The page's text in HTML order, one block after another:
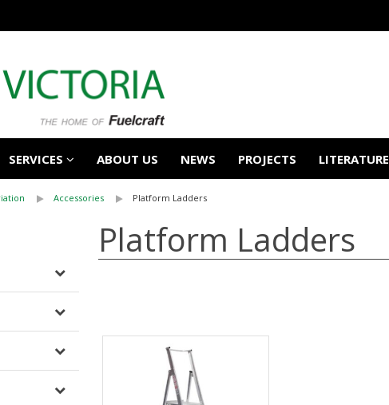
SERVICES ABOUT US NEWS PROJECTS LITERATURE
Accessories Platform Ladders
Platform Ladders